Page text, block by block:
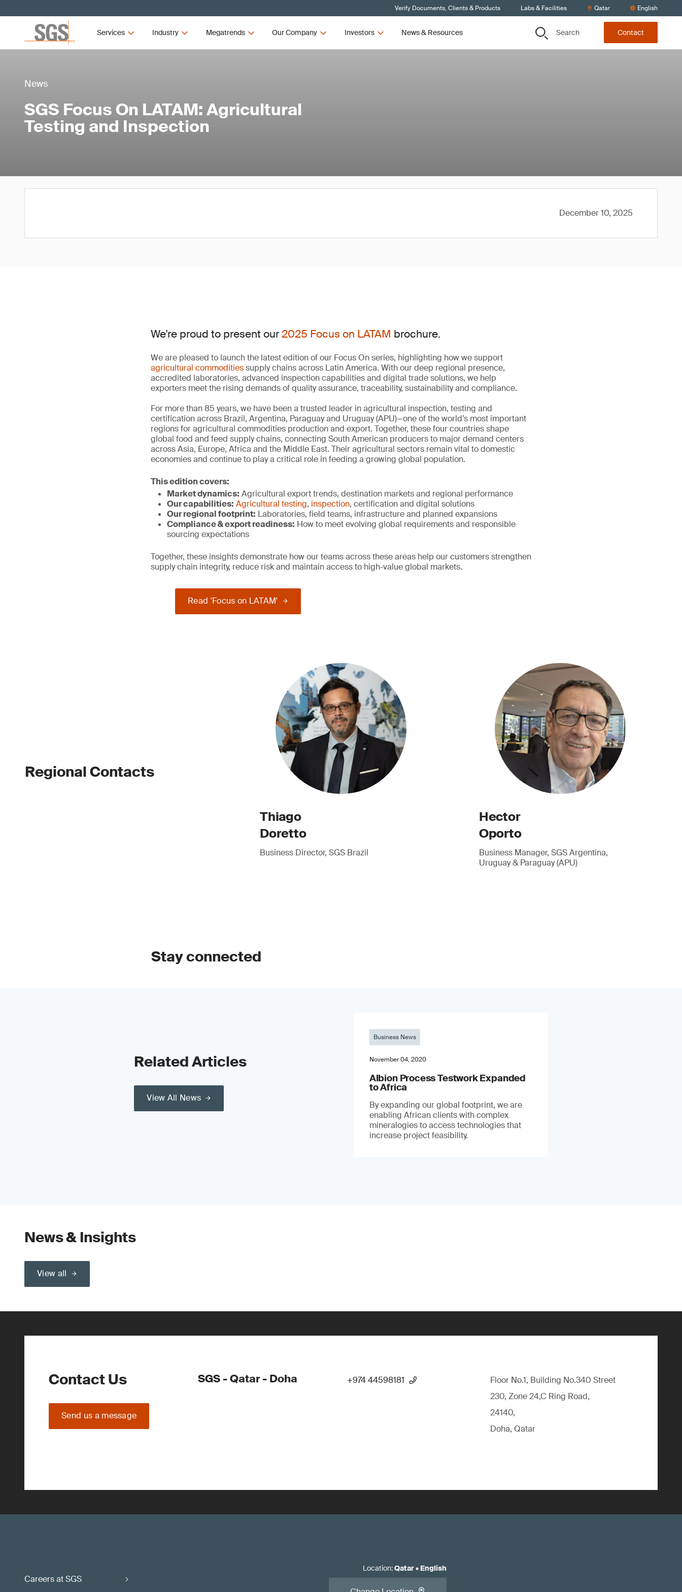
Verify Documents, Clients & Products Labs & Facilities Qatar English
Services Industry Megatrends Our Company Investors News & Resources Search Contact
News
SGS Focus On LATAM: Agricultural
Testing and Inspection
December 10, 2025
We’re proud to present our2025 Focus on LATAM brochure.
We are pleased to launch the latest edition of our Focus On series, highlighting how we support
agricultural commoditiessupply chains across Latin America. With our deep regional presence,
accredited laboratories, advanced inspection capabilities and digital trade solutions, we help
exporters meet the rising demands of quality assurance, traceability, sustainability and compliance.
For more than 85 years, we have been a trusted leader in agricultural inspection, testing and
certification across Brazil, Argentina, Paraguay and Uruguay (APU)—one of the world’s most important
regions for agricultural commodities production and export. Together, these four countries shape
global food and feed supply chains, connecting South American producers to major demand centers
across Asia, Europe, Africa and the Middle East. Their agricultural sectors remain vital to domestic
economies and continue to play a critical role in feeding a growing global population.
This edition covers:
Market dynamics: Agricultural export trends, destination markets and regional performance
Our capabilities: Agricultural testing, inspection, certification and digital solutions
Our regional footprint: Laboratories, field teams, infrastructure and planned expansions
Compliance & export readiness: How to meet evolving global requirements and responsible
sourcing expectations
Together, these insights demonstrate how our teams across these areas help our customers strengthen
supply chain integrity, reduce risk and maintain access to high-value global markets.
Read 'Focus on LATAM'
Regional Contacts
Thiago
Doretto
Business Director, SGS Brazil
Hector
Oporto
Business Manager, SGS Argentina,
Uruguay & Paraguay (APU)
Stay connected
Related Articles
View All News
Business News
November 04, 2020
Albion Process Testwork Expanded
to Africa
By expanding our global footprint, we are
enabling African clients with complex
mineralogies to access technologies that
increase project feasibility.
News & Insights
View all
Contact Us
Send us a message
SGS - Qatar - Doha +974 44598181
Floor No.1, Building No.340 Street
230, Zone 24,C Ring Road,
24140,
Doha, Qatar
Careers at SGS
Location:Qatar• English